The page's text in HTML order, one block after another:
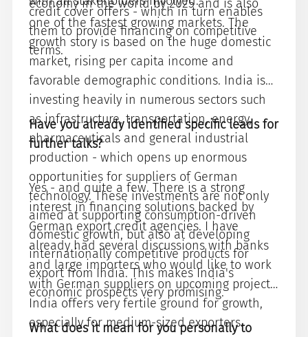
credit cover offers - which in turn enables
them to provide financing on competitive
terms.
economy in the world by 2025 and is also
one of the fastest growing markets. The
growth story is based on the huge domestic
market, rising per capita income and
favorable demographic conditions. India is
investing heavily in numerous sectors such
as infrastructure, transportation, energy,
pharmaceuticals and general industrial
production - which opens up enormous
opportunities for suppliers of German
technology. These investments are not only
aimed at supporting consumption-driven
domestic growth, but also at developing
internationally competitive products for
export from India. This makes India's
economic prospects very promising.
Have you already identified specific leads for
further talks?
Yes - and quite a few. There is a strong
interest in financing solutions backed by
German export credit agencies. I have
already had several discussions with banks
and large importers who would like to work
with German suppliers on upcoming projects.
India offers very fertile ground for growth,
especially for medium-sized exporters.
What does it mean for you personally to